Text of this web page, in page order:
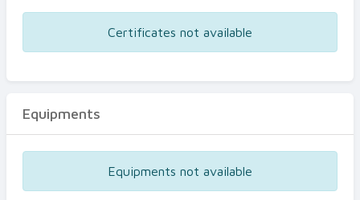
Certificates not available
Equipments
Equipments not available